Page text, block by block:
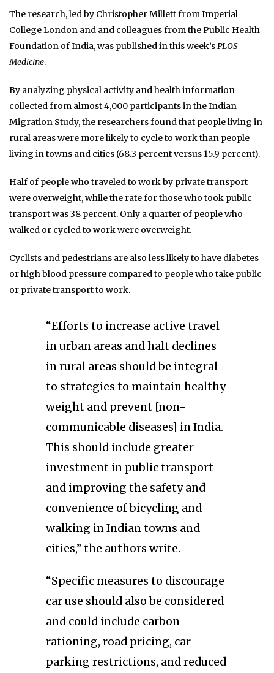
The research, led by Christopher Millett from Imperial
College London and and colleagues from the Public Health
Foundation of India, was published in this week’sPLOS
Medicine.
By analyzing physical activity and health information
collected from almost 4,000 participants in the Indian
Migration Study, the researchers found that people living in
rural areas were more likely to cycle to work than people
living in towns and cities (68.3 percent versus 15.9 percent).
Half of people who traveled to work by private transport
were overweight, while the rate for those who took public
transport was 38 percent. Only a quarter of people who
walked or cycled to work were overweight.
Cyclists and pedestrians are also less likely to have diabetes
or high blood pressure compared to people who take public
or private transport to work.
“Efforts to increase active travel
in urban areas and halt declines
in rural areas should be integral
to strategies to maintain healthy
weight and prevent [non-
communicable diseases] in India.
This should include greater
investment in public transport
and improving the safety and
convenience of bicycling and
walking in Indian towns and
cities,” the authors write.
“Specific measures to discourage
car use should also be considered
and could include carbon
rationing, road pricing, car
parking restrictions, and reduced